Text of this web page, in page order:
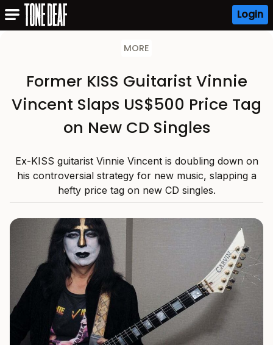
Login
MORE
Former KISS Guitarist Vinnie
Vincent Slaps US$500 Price Tag
on New CD Singles
Ex-KISS guitarist Vinnie Vincent is doubling down on
his controversial strategy for new music, slapping a
hefty price tag on new CD singles.